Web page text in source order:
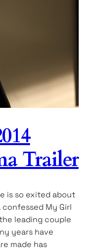
Trailer
is so exited about
confessed My Girl
leading couple
years have
made has